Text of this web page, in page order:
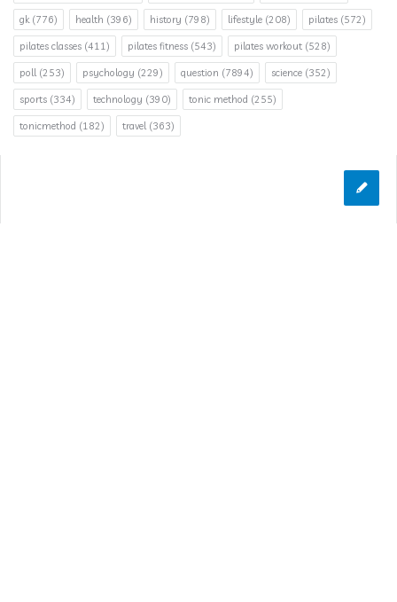
gk(776) health (396) history (798) lifestyle (208) pilates (572)
pilates classes (411) pilates fitness (543) pilates workout (528)
poll(253) psychology (229) question (7894) science (352)
sports (334) technology (390) tonic method (255)
tonicmethod (182) travel(363)